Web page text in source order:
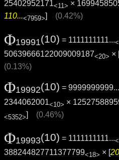
25402952171<11> ×
110...<7959> (0.42%)
Φ19991(10) = 1111111111...
50639666122009009187<20> ×
(0.13%)
Φ19992(10) = 9999999999...
2344062001<10> ×
<5352>] (0.46%)
Φ19993(10) = 1111111111...
388244827711377799<18> × [